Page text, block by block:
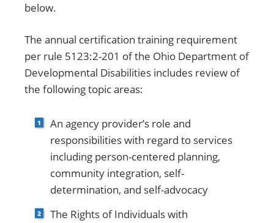
below.
The annual certification training requirement
per rule 5123:2-201 of the Ohio Department of
Developmental Disabilities includes review of
the following topic areas:
An agency provider’s role and
responsibilities with regard to services
including person-centered planning,
community integration, self-
determination, and self-advocacy
The Rights of Individuals with